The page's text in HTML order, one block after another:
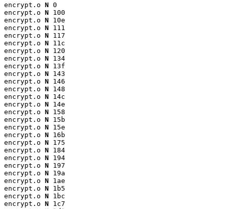
encrypt.o N 0
encrypt.o N 100
encrypt.o N 10e
encrypt.o N 111
encrypt.o N 117
encrypt.o N 11c
encrypt.o N 120
encrypt.o N 134
encrypt.o N 13f
encrypt.o N 143
encrypt.o N 146
encrypt.o N 148
encrypt.o N 14c
encrypt.o N 14e
encrypt.o N 158
encrypt.o N 15b
encrypt.o N 15e
encrypt.o N 16b
encrypt.o N 175
encrypt.o N 184
encrypt.o N 194
encrypt.o N 197
encrypt.o N 19a
encrypt.o N 1ae
encrypt.o N 1b5
encrypt.o N 1bc
encrypt.o N 1c7